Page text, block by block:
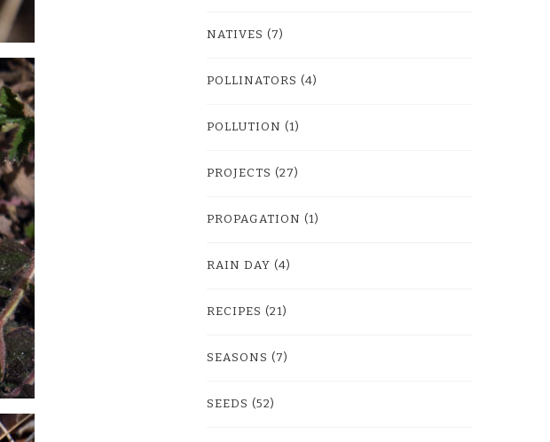
NATIVES (7)
POLLINATORS (4)
POLLUTION (1)
PROJECTS (27)
PROPAGATION (1)
RAIN DAY (4)
RECIPES (21)
SEASONS (7)
SEEDS (52)